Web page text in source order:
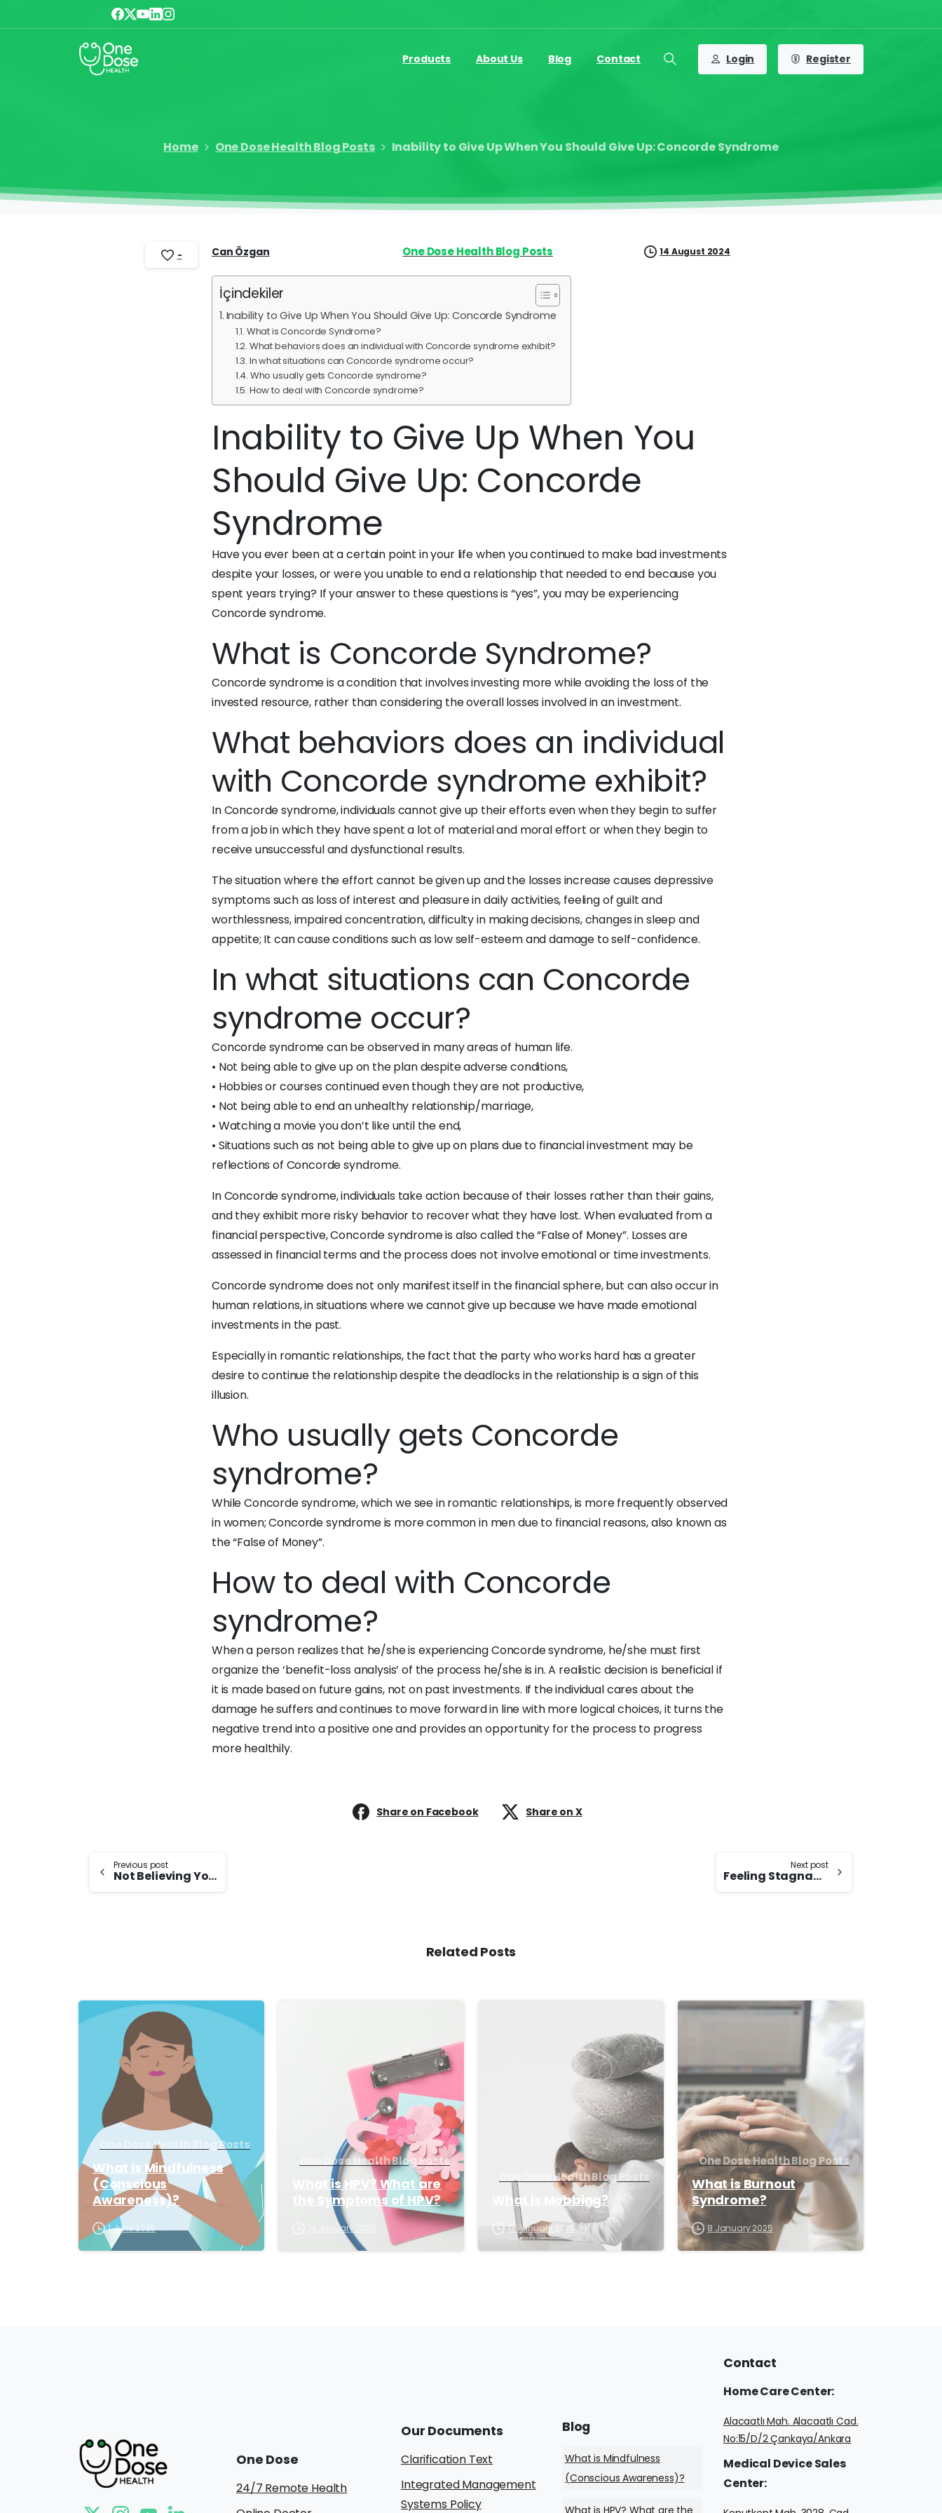
Products About Us Blog Contact
Search
Login Register
Home One Dose Health Blog Posts Inability to Give Up When You Should Give Up: Concorde Syndrome
- Can Özgan One Dose Health Blog Posts 14 August 2024
İçindekiler
Inability to Give Up When You Should Give Up: Concorde Syndrome
What is Concorde Syndrome?
What behaviors does an individual with Concorde syndrome exhibit?
In what situations can Concorde syndrome occur?
Who usually gets Concorde syndrome?
How to deal with Concorde syndrome?
Inability to Give Up When You
Should Give Up: Concorde
Syndrome
Have you ever been at a certain point in your life when you continued to make bad investments
despite your losses, or were you unable to end a relationship that needed to end because you
spent years trying? If your answer to these questions is “yes”, you may be experiencing
Concorde syndrome.
What is Concorde Syndrome?
Concorde syndrome is a condition that involves investing more while avoiding the loss of the
invested resource, rather than considering the overall losses involved in an investment.
What behaviors does an individual
with Concorde syndrome exhibit?
In Concorde syndrome, individuals cannot give up their efforts even when they begin to suffer
from a job in which they have spent a lot of material and moral effort or when they begin to
receive unsuccessful and dysfunctional results.
The situation where the effort cannot be given up and the losses increase causes depressive
symptoms such as loss of interest and pleasure in daily activities, feeling of guilt and
worthlessness, impaired concentration, difficulty in making decisions, changes in sleep and
appetite; It can cause conditions such as low self-esteem and damage to self-confidence.
In what situations can Concorde
syndrome occur?
Concorde syndrome can be observed in many areas of human life.
• Not being able to give up on the plan despite adverse conditions,
• Hobbies or courses continued even though they are not productive,
• Not being able to end an unhealthy relationship/marriage,
• Watching a movie you don’t like until the end,
• Situations such as not being able to give up on plans due to financial investment may be
reflections of Concorde syndrome.
In Concorde syndrome, individuals take action because of their losses rather than their gains,
and they exhibit more risky behavior to recover what they have lost. When evaluated from a
financial perspective, Concorde syndrome is also called the “False of Money”. Losses are
assessed in financial terms and the process does not involve emotional or time investments.
Concorde syndrome does not only manifest itself in the financial sphere, but can also occur in
human relations, in situations where we cannot give up because we have made emotional
investments in the past.
Especially in romantic relationships, the fact that the party who works hard has a greater
desire to continue the relationship despite the deadlocks in the relationship is a sign of this
illusion.
Who usually gets Concorde
syndrome?
While Concorde syndrome, which we see in romantic relationships, is more frequently observed
in women; Concorde syndrome is more common in men due to financial reasons, also known as
the “False of Money”.
How to deal with Concorde
syndrome?
When a person realizes that he/she is experiencing Concorde syndrome, he/she must first
organize the ‘benefit-loss analysis’ of the process he/she is in. A realistic decision is beneficial if
it is made based on future gains, not on past investments. If the individual cares about the
damage he suffers and continues to move forward in line with more logical choices, it turns the
negative trend into a positive one and provides an opportunity for the process to progress
more healthily.
Share on Facebook Share on X
Continue
Previous post
Not Believing You Are Successful: Imposter Syndrome
Next post
Feeling Stagnant and Unpleasant: Languishing Syndrome
Related Posts
-
One Dose Health Blog Posts
What is Mindfulness
(Conscious
Awareness)?
1 June 2025
One Dose Health Blog Posts
What is HPV? What are
the Symptoms of HPV?
14 January 2025
One Dose Health Blog Posts
What is Mobbing?
13 January 2025
One Dose Health Blog Posts
What is Burnout
Syndrome?
8 January 2025
One Dose
24/7 Remote Health
Our Documents
Clarification Text
Integrated Management
Systems Policy
Blog
What is Mindfulness
(Conscious Awareness)?
What is HPV? What are the
Contact
HomeCareCenter:
Alacaatlı Mah. Alacaatlı Cad.
No:15/D/2 Çankaya/Ankara
Medical DeviceSales
Center: